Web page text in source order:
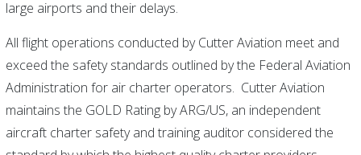
large airports and their delays.
All flight operations conducted by Cutter Aviation meet and
exceed the safety standards outlined by the Federal Aviation
Administration for air charter operators. Cutter Aviation
maintains the GOLD Rating by ARG/US, an independent
aircraft charter safety and training auditor considered the